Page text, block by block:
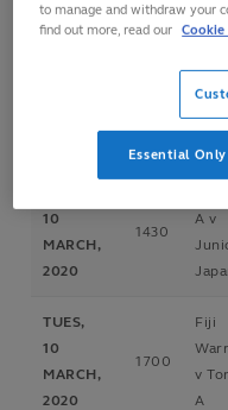
FRI, 6
Fiji
A
10
MARCH,
2020
1430
A v
TUES,
10
MARCH,
2020
1700
Fiji
v
A
to manage and withdraw your
find out more, read our
Essential Only